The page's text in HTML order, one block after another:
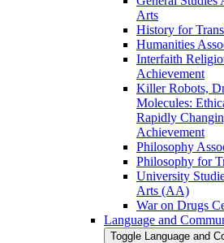
Arts
History for
Humanities
Interfaith
Achievement
Killer Robots,
Molecules:
Rapidly
Achievement
Philosophy
Philosophy for
University
Arts (AA)
War on Drugs
Language and
Toggle Language and